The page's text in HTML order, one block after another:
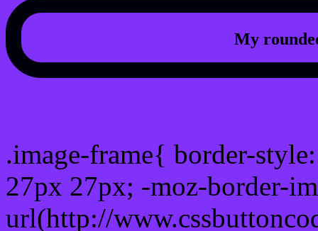
My
.image-frame{ border-
27px 27px; -moz-border-
url(http://